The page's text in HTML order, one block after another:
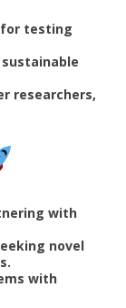
for testing
researchers,
with
novel
with